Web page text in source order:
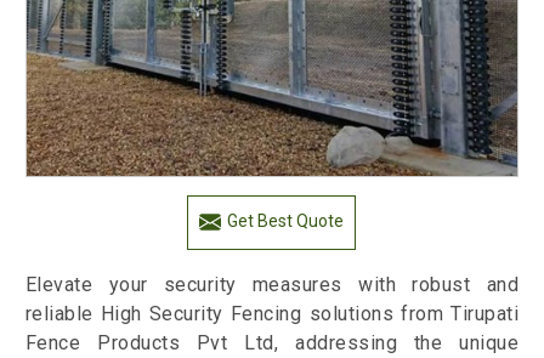
Get Best Quote
Elevate your security measures with robust and
reliable High Security Fencing solutions from Tirupati
Fence Products Pvt Ltd, addressing the unique